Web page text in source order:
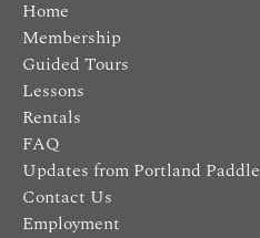
Home
Membership
Guided Tours
Lessons
Rentals
FAQ
Updates from Portland Paddle
Contact Us
Employment